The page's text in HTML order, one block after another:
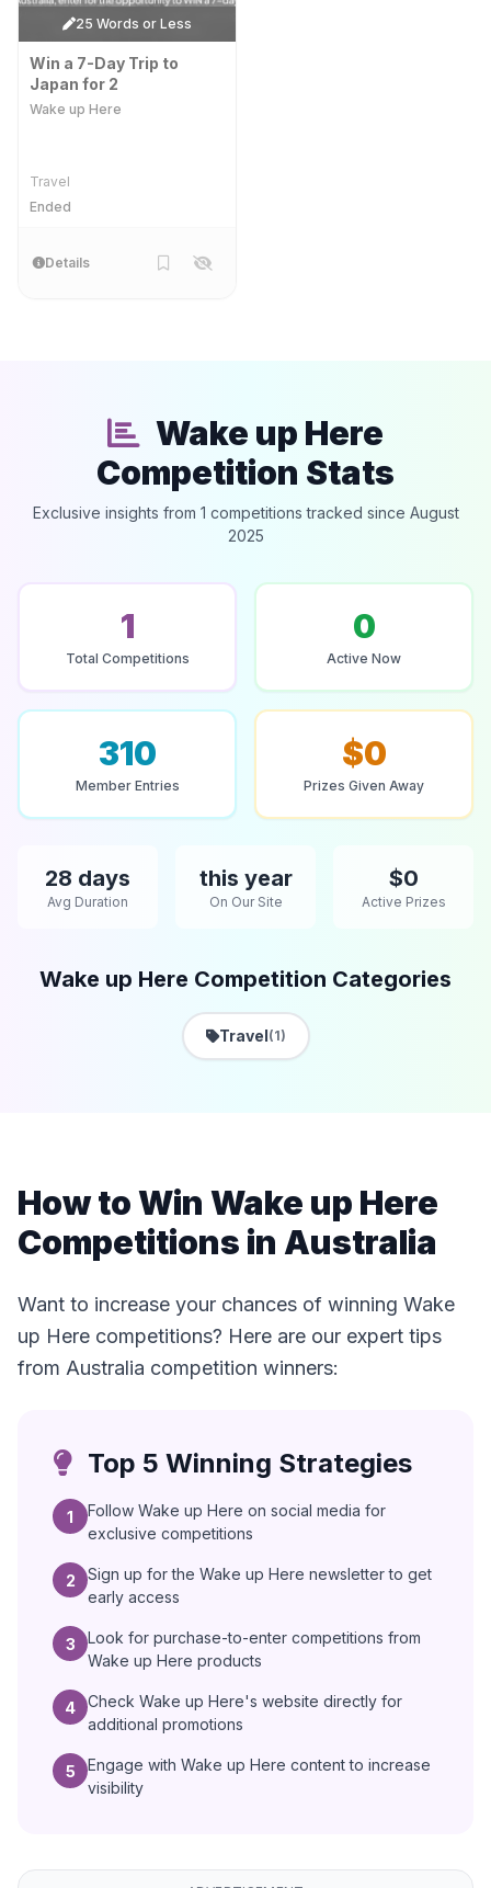
25 Words or Less
Win a 7-Day Trip to
Japan for 2
Wake up Here
Travel
Ended
Details
Wake up Here
Competition Stats
Exclusive insights from 1 competitions tracked since August
2025
1
Total Competitions
0
Active Now
310
Member Entries
$0
Prizes Given Away
28 days
Avg Duration
this year
On Our Site
$0
Active Prizes
Wake up Here Competition Categories
Travel(1)
How to Win Wake up Here
Competitions in Australia
Want to increase your chances of winning Wake
up Here competitions? Here are our expert tips
from Australia competition winners:
Top 5 Winning Strategies
1
Follow Wake up Here on social media for
exclusive competitions
2
Sign up for the Wake up Here newsletter to get
early access
3
Look for purchase-to-enter competitions from
Wake up Here products
4
Check Wake up Here's website directly for
additional promotions
5
Engage with Wake up Here content to increase
visibility